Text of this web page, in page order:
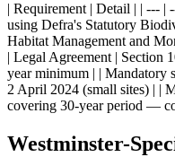
| Requirement | Detail | | ---
using Defra's Statutory
Habitat Management and
| Legal Agreement | Section
year minimum | | Mandatory
2 April 2024 (small sites) | |
covering 30-year period —
Westminster-